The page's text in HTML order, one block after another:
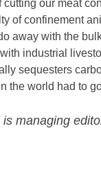
our meat
of confinement
away with the
industrial
sequesters
the world had to
managing